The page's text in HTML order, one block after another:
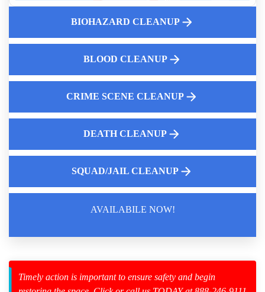
Advanced Police Car Disinfection
Fingerprint Powder Cleanup Near Me
Gross Filth Cleanup
Effective Decontamination Methods
BIOHAZARD CLEANUP
BLOOD CLEANUP
CRIME SCENE CLEANUP
DEATH CLEANUP
SQUAD/JAIL CLEANUP
AVAILABILE NOW!
Timely action is important to ensure safety and begin